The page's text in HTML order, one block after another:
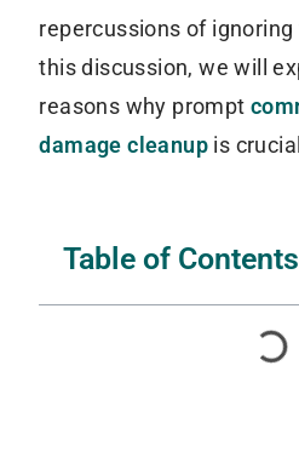
repercussions of
this discussion, we will
reasons why prompt
damage cleanup is
Table of Contents